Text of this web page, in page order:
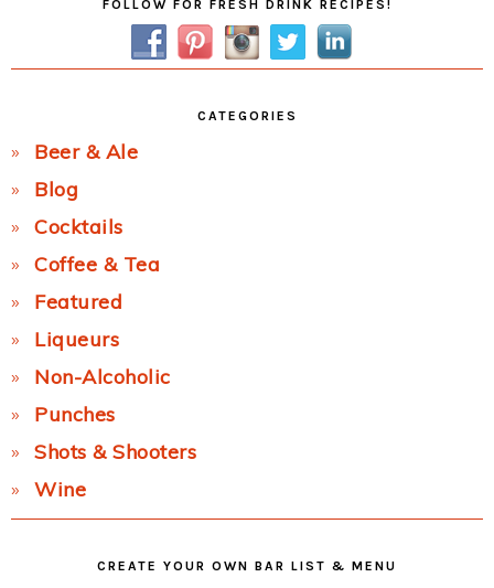
SidebarFOLLOW FOR FRESH DRINK RECIPES!
CATEGORIES
Beer & Ale
Blog
Cocktails
Coffee & Tea
Featured
Liqueurs
Non-Alcoholic
Punches
Shots & Shooters
Wine
CREATE YOUR OWN BAR LIST & MENU